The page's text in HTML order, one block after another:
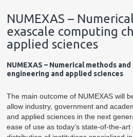
NUMEXAS –
exascale computing
applied sciences
NUMEXAS – Numerical methods
engineering and applied sciences
The main outcome of NUMEXAS will
allow industry, government and
and applied sciences in the next
ease of use as today’s state-of-the-